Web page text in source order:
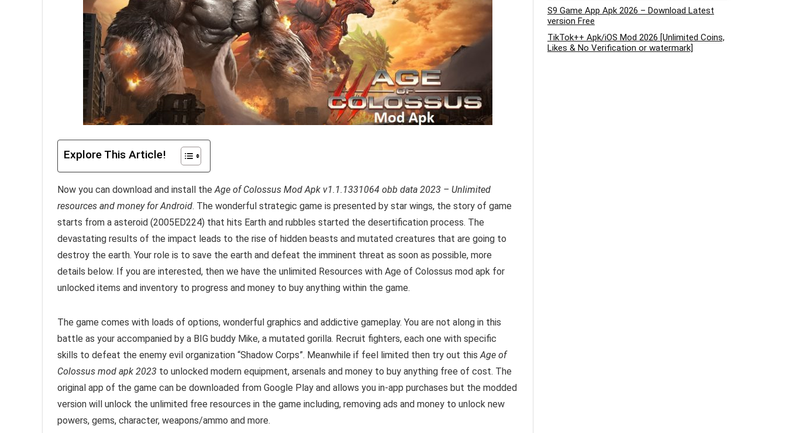
Explore This Article!
Now you can download and install theAge of Colossus Mod Apk v1.1.1331064 obb data 2023 – Unlimited
resources and money for Android. The wonderful strategic game is presented by star wings, the story of game
starts from a asteroid (2005ED224) that hits Earth and rubbles started the desertification process. The
devastating results of the impact leads to the rise of hidden beasts and mutated creatures that are going to
destroy the earth. Your role is to save the earth and defeat the imminent threat as soon as possible, more
details below. If you are interested, then we have the unlimited Resources with Age of Colossus mod apk for
unlocked items and inventory to progress and money to buy anything within the game.
The game comes with loads of options, wonderful graphics and addictive gameplay. You are not along in this
battle as your accompanied by a BIG buddy Mike, a mutated gorilla. Recruit fighters, each one with specific
skills to defeat the enemy evil organization “Shadow Corps”. Meanwhile if feel limited then try out thisAge of
Colossus mod apk 2023 to unlocked modern equipment, arsenals and money to buy anything free of cost. The
original app of the game can be downloaded from Google Play and allows you in-app purchases but the modded
version will unlock the unlimited free resources in the game including, removing ads and money to unlock new
powers, gems, character, weapons/ammo and more.
S9 Game App Apk 2026 – Download Latest
version Free
TikTok++ Apk/iOS Mod 2026 [Unlimited Coins,
Likes & No Verification or watermark]